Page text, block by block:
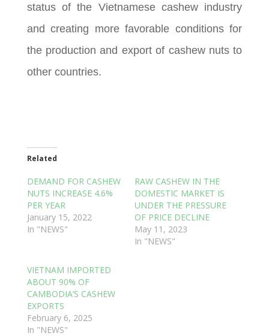
status of the Vietnamese cashew industry
and creating more favorable conditions for
the production and export of cashew nuts to
other countries.
Related
DEMAND FOR CASHEW
NUTS INCREASE 4.6%
PER YEAR
January 15, 2022
In "NEWS"
RAW CASHEW IN THE
DOMESTIC MARKET IS
UNDER THE PRESSURE
OF PRICE DECLINE
May 11, 2023
In "NEWS"
VIETNAM IMPORTED
ABOUT 90% OF
CAMBODIA’S CASHEW
EXPORTS
February 6, 2025
In "NEWS"